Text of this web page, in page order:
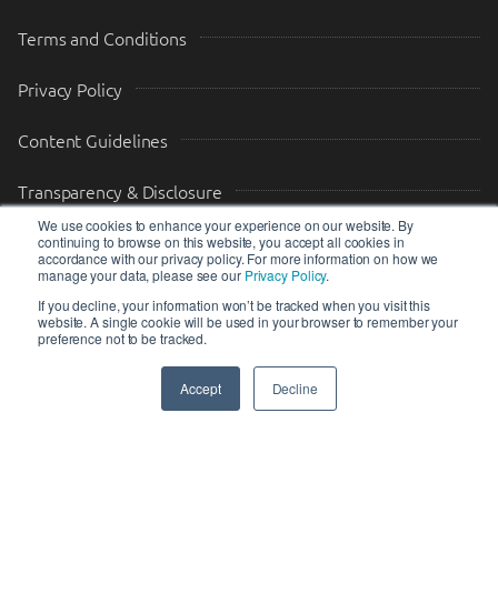
We use cookies to enhance your experience on our website. By
continuing to browse on this website, you accept all cookies in
accordance with our privacy policy. For more information on how we
manage your data, please see our Privacy Policy.
If you decline, your information won’t be tracked when you visit this
website. A single cookie will be used in your browser to remember your
preference not to be tracked.
Accept Decline
Terms and Conditions
Privacy Policy
Content Guidelines
Transparency & Disclosure
Drop us a message
Your Email (required)
Your Message